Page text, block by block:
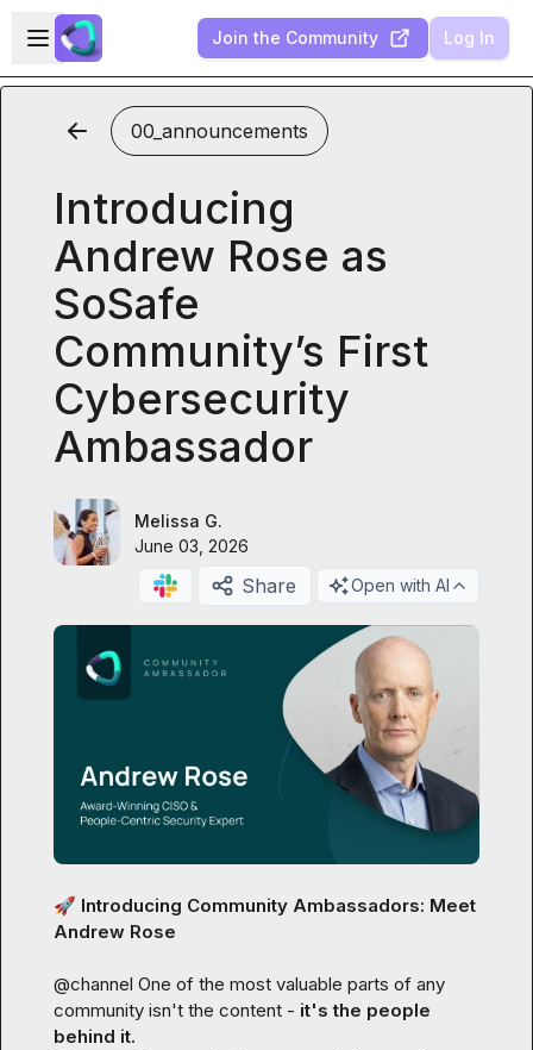
Skip to main content
Open sidebar
Join the Community Log In
00_announcements
Introducing
Andrew Rose as
SoSafe
Community’s First
Cybersecurity
Ambassador
Melissa G.
June 03, 2026
Share Open with AI
🚀 Introducing Community Ambassadors: Meet
Andrew Rose
@channel One of the most valuable parts of any
community isn't the content - it's the people
behind it.